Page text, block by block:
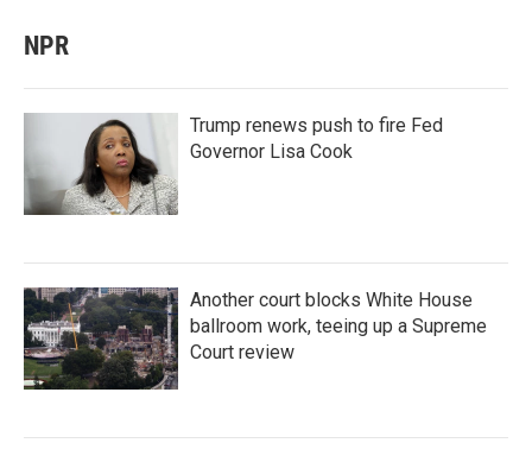
NPR
Trump renews push to fire Fed
Governor Lisa Cook
Another court blocks White House
ballroom work, teeing up a Supreme
Court review